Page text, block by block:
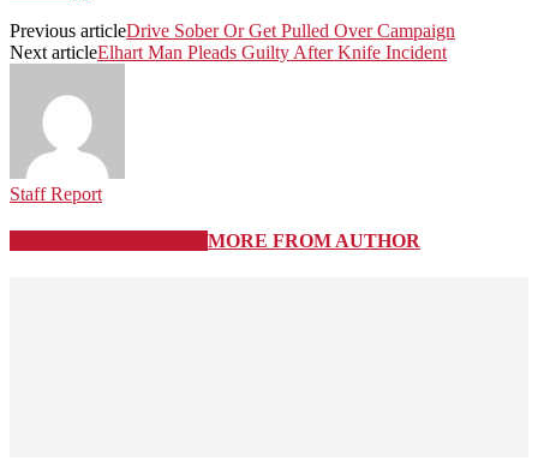
Previous articleDrive Sober Or Get Pulled Over Campaign
Next articleElhart Man Pleads Guilty After Knife Incident
Staff Report
MORE FROM AUTHOR